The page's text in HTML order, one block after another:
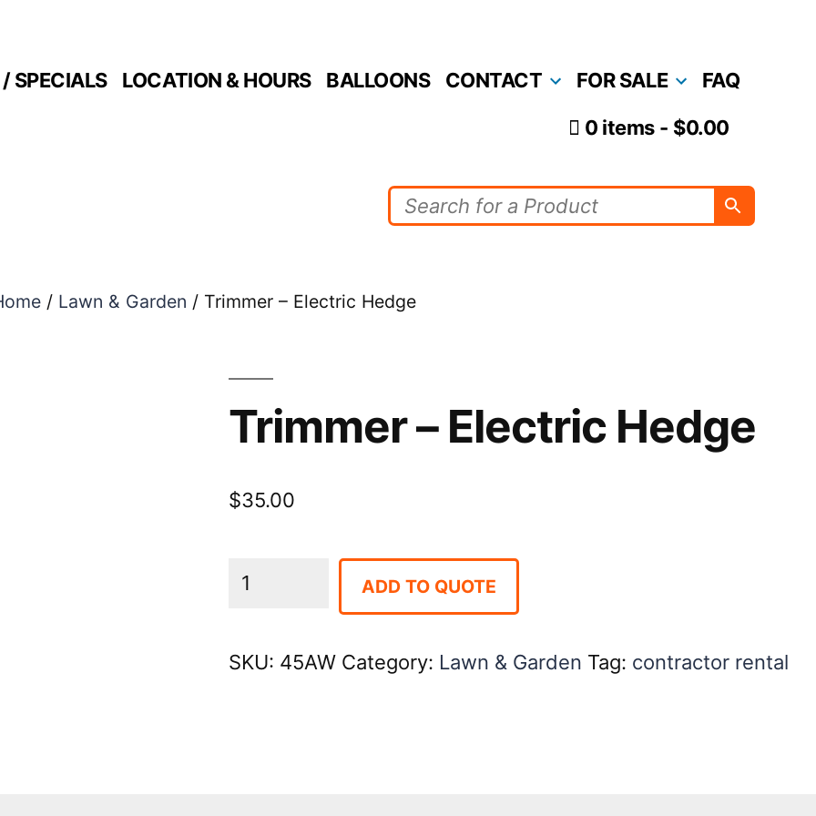
SPECIALS LOCATION & HOURS BALLOONS CONTACT FOR SALE FAQ
0 items $0.00
/ Lawn & Garden / Trimmer – Electric Hedge
Trimmer – Electric Hedge
$35.00
Trimmer
ADD TO QUOTE
SKU: 45AW Category: Lawn & Garden Tag: contractor rental